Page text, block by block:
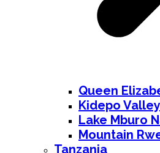
Queen
Kidepo
Lake Mburo
Mountain
Tanzania